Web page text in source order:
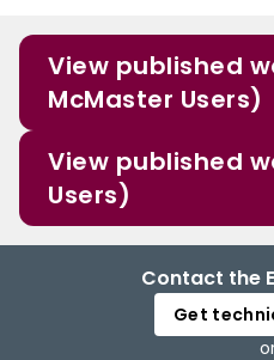
View published
McMaster Users)
View published
Users)
Contact the
Get